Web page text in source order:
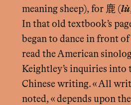
meaning sheep), for 鹿 (lù
In that old textbook’s
began to dance in front of
read the American
Keightley’s inquiries into
Chinese writing. « All
noted, « depends upon